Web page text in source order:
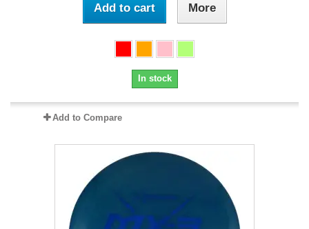
Add to cart More
In stock
Add to Compare